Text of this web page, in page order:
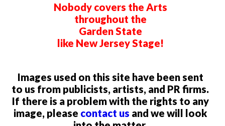
Nobody covers the Arts
throughout the
Garden State
like New Jersey Stage!
Images used on this site have been sent
to us from publicists, artists, and PR firms.
If there is a problem with the rights to any
image, please contact us and we will look